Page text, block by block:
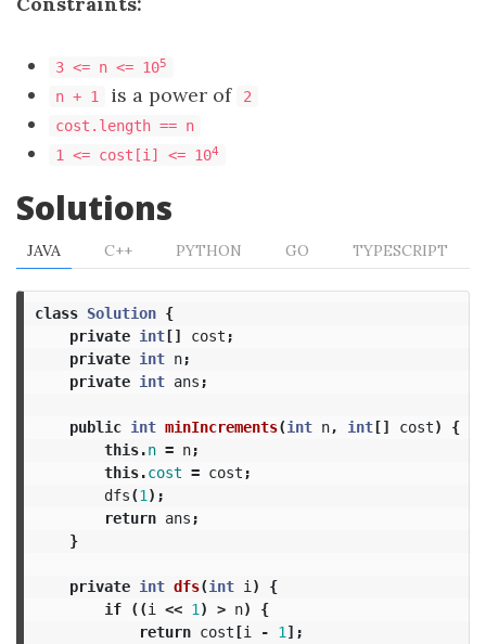
3 <= n <= 105
n + 1 is a power of
2
cost.length == n
1 <= cost[i] <= 104
Solutions
JAVA C++ PYTHON GO TYPESCRIPT
class Solution {
private int[] cost ;
private int n;
private int ans ;
public int minIncrements(int n, int[] cost)
{
this.n = n;
this.cost = cost ;
dfs(1 );
return ans ;
}
private int dfs(int i )
{
if
((i << 1 ) > n)
{
return cost[i - 1 ];